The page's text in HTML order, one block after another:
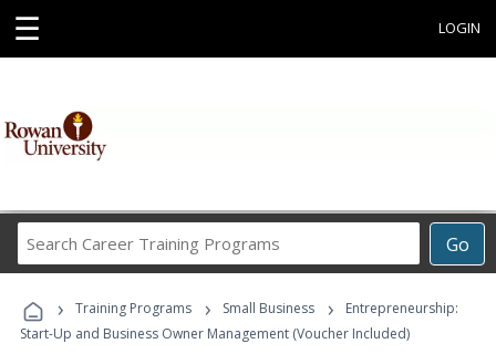
☰ LOGIN
Go
Career
Programs
› Training Programs › Small Business ›
Entrepreneurship:
Start-Up and Business Owner Management (Voucher Included)